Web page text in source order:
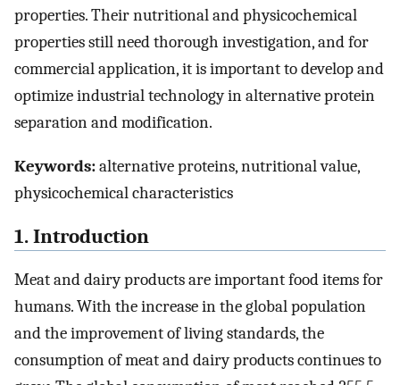
properties. Their nutritional and physicochemical
properties still need thorough investigation, and for
commercial application, it is important to develop and
optimize industrial technology in alternative protein
separation and modification.
Keywords:alternative proteins, nutritional value,
physicochemical characteristics
1. Introduction
Meat and dairy products are important food items for
humans. With the increase in the global population
and the improvement of living standards, the
consumption of meat and dairy products continues to